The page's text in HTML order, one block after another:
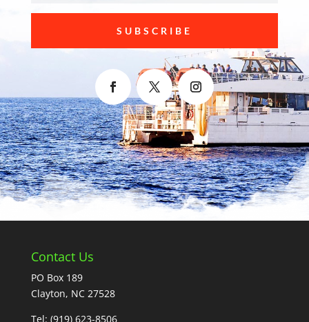
SUBSCRIBE
Contact Us
PO Box 189
Clayton, NC 27528
Tel: (919) 623-8506